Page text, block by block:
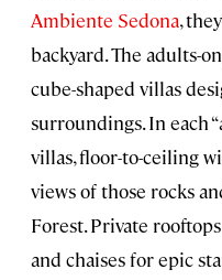
Ambiente Sedona,
backyard. The adults-
cube-shaped villas
surroundings. In each
villas, floor-to-ceiling
views of those rocks
Forest. Private
and chaises for epic